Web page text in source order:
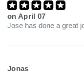
on April 07
Jose has done a great
Jonas